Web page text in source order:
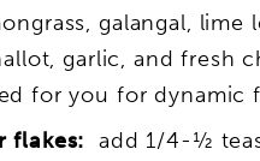
galangal, lime
garlic, and fresh
for you for dynamic
flakes: add 1/4-½